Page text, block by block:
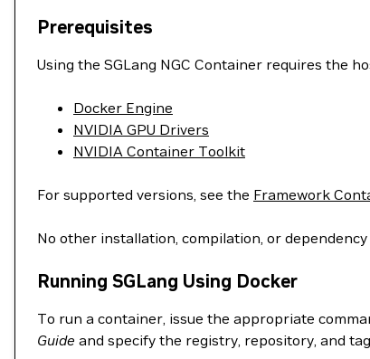
Prerequisites
Using the SGLang NGC Container requires the
Docker Engine
NVIDIA GPU Drivers
NVIDIA Container Toolkit
For supported versions, see the Framework
No other installation, compilation, or
Running SGLang Using Docker
To run a container, issue the appropriate
Guide and specify the registry, repository, and